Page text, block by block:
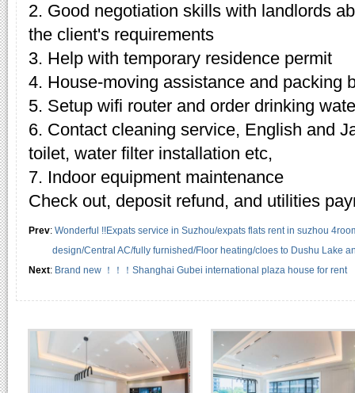
2. Good negotiation skills with landlords
the client's requirements
3. Help with temporary residence permit
4. House-moving assistance and packing
5. Setup wifi router and order drinking
6. Contact cleaning service, English and
toilet, water filter installation etc,
7. Indoor equipment maintenance
Check out, deposit refund, and utilities
Prev: Wonderful !!Expats service in Suzhou/expats flats rent in suzhou
design/Central AC/fully furnished/Floor heating/cloes to Dushu Lake
Next: Brand new ！！！Shanghai Gubei international plaza house for rent